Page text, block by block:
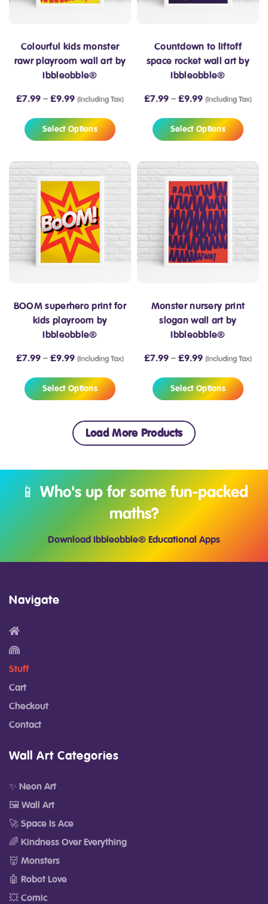
Colourful kids monster
rawr playroom wall art by
Ibbleobble®
£7.99 – £9.99 (Including Tax)
Select Options
Countdown to liftoff
space rocket wall art by
Ibbleobble®
£7.99 – £9.99 (Including Tax)
Select Options
BOOM superhero print for
kids playroom by
Ibbleobble®
£7.99 – £9.99 (Including Tax)
Select Options
Monster nursery print
slogan wall art by
Ibbleobble®
£7.99 – £9.99 (Including Tax)
Select Options
Load More Products
📱 Who's up for some fun-packed
maths?
Download Ibbleobble® Educational Apps
Navigate
Stuff
Cart
Checkout
Contact
Wall Art Categories
✨ Neon Art
🖼️ Wall Art
🚀 Space Is Ace
🌈 Kindness Over Everything
👹 Monsters
🤖 Robot Love
💥 Comic